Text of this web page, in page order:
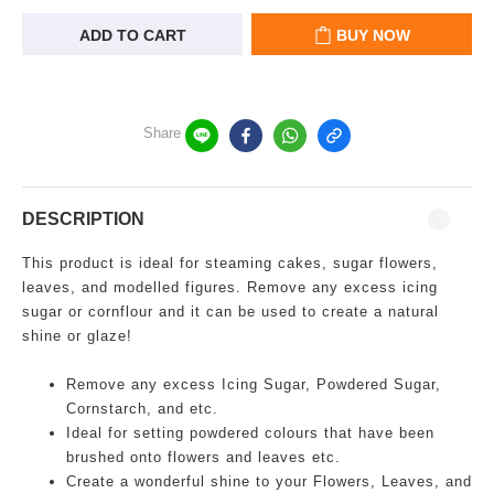
ADD TO CART BUY NOW
Share
DESCRIPTION
This product is ideal for steaming cakes, sugar flowers,
leaves, and modelled figures. Remove any excess icing
sugar or cornflour and it can be used to create a natural
shine or glaze!
Remove any excess Icing Sugar, Powdered Sugar,
Cornstarch, and etc.
Ideal for setting powdered colours that have been
brushed onto flowers and leaves etc.
Create a wonderful shine to your Flowers, Leaves, and